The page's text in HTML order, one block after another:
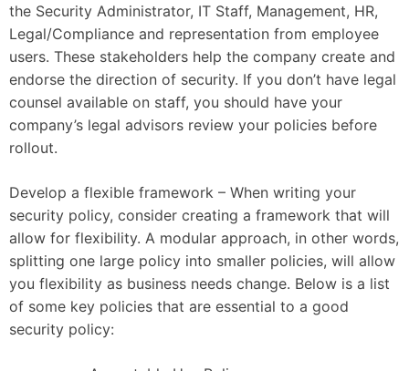
the Security Administrator, IT Staff, Management, HR,
Legal/Compliance and representation from employee
users. These stakeholders help the company create and
endorse the direction of security. If you don’t have legal
counsel available on staff, you should have your
company’s legal advisors review your policies before
rollout.
Develop a flexible framework – When writing your
security policy, consider creating a framework that will
allow for flexibility. A modular approach, in other words,
splitting one large policy into smaller policies, will allow
you flexibility as business needs change. Below is a list
of some key policies that are essential to a good
security policy: